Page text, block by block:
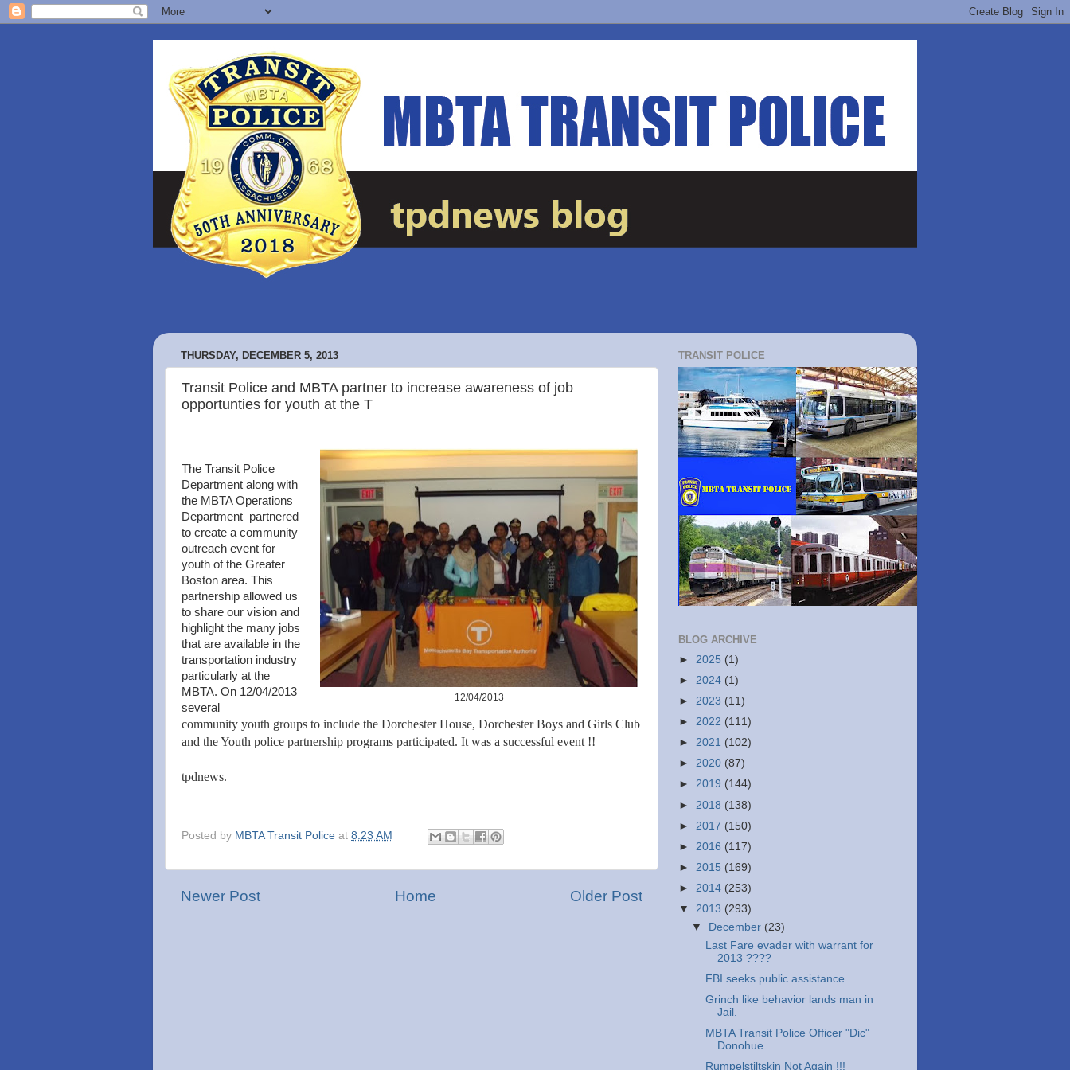
THURSDAY, DECEMBER 5, 2013
Transit Police and MBTA partner to increase awareness of job
opportunties for youth at the T
12/04/2013
The Transit Police
Department along with
the MBTA Operations
Department partnered
to create a community
outreach event for
youth of the Greater
Boston area. This
partnership allowed us
to share our vision and
highlight the many jobs
that are available in the
transportation industry
particularly at the
MBTA. On 12/04/2013
several
community youth groups to include the Dorchester House, Dorchester Boys and Girls Club
and the Youth police partnership programs participated. It was a successful event !!
tpdnews.
Posted by MBTA Transit Police at 8:23 AM
Newer Post Older Post
Home
TRANSIT POLICE
BLOG ARCHIVE
► 2025 (1)
► 2024 (1)
► 2023 (11)
► 2022 (111)
► 2021 (102)
► 2020 (87)
► 2019 (144)
► 2018 (138)
► 2017 (150)
► 2016 (117)
► 2015 (169)
► 2014 (253)
▼ 2013 (293)
▼
December (23)
Last Fare evader with warrant for
2013 ????
FBI seeks public assistance
Grinch like behavior lands man in
Jail.
MBTA Transit Police Officer "Dic"
Donohue
Rumpelstiltskin Not Again !!!